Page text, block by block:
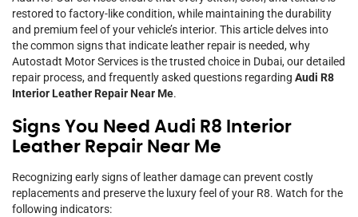
restored to factory-like condition, while maintaining the durability
and premium feel of your vehicle’s interior. This article delves into
the common signs that indicate leather repair is needed, why
Autostadt Motor Services is the trusted choice in Dubai, our detailed
repair process, and frequently asked questions regarding Audi R8
Interior Leather Repair Near Me.
Signs You Need Audi R8 Interior
Leather Repair Near Me
Recognizing early signs of leather damage can prevent costly
replacements and preserve the luxury feel of your R8. Watch for the
following indicators: